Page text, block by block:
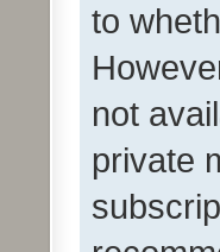
to
not
private